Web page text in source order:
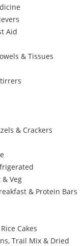
Aid
& Tissues
& Crackers
Veg
& Protein Bars
Cakes
Trail Mix & Dried